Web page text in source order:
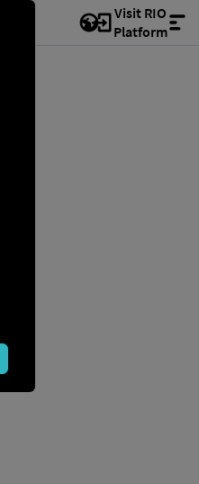
Visit RIO
Platform